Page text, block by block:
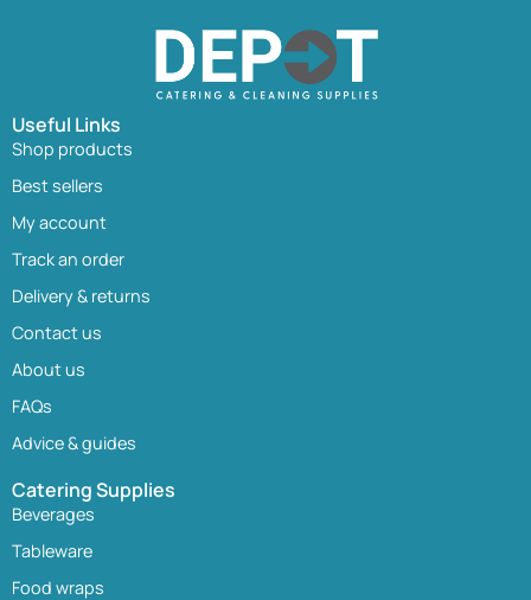
Useful Links
Shop products
Best sellers
My account
Track an order
Delivery & returns
Contact us
About us
FAQs
Advice & guides
Catering Supplies
Beverages
Tableware
Food wraps